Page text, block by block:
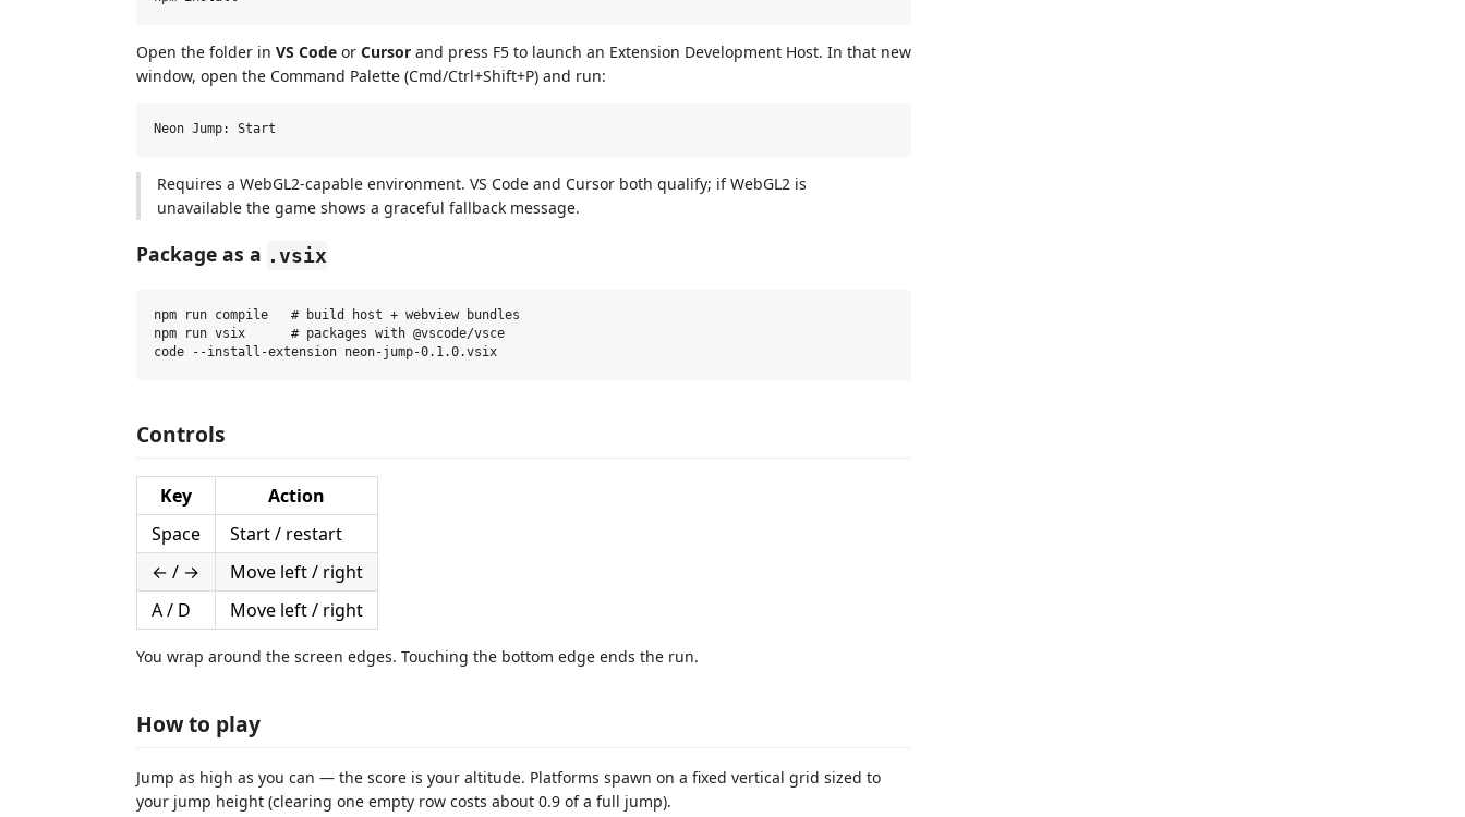
Open the folder in VS Code or Cursor and press F5 to launch an Extension Development Host. In that new
window, open the Command Palette (Cmd/Ctrl+Shift+P) and run:
Requires a WebGL2-capable environment. VS Code and Cursor both qualify; if WebGL2 is
unavailable the game shows a graceful fallback message.
Package as a .vsix
npm run compile   # build host + webview bundles
npm run vsix      # packages with @vscode/vsce
Controls
Key
Action
Space
Start / restart
← / →
Move left / right
A / D
Move left / right
You wrap around the screen edges. Touching the bottom edge ends the run.
How to play
Jump as high as you can — the score is your altitude. Platforms spawn on a fixed vertical grid sized to
your jump height (clearing one empty row costs about 0.9 of a full jump).